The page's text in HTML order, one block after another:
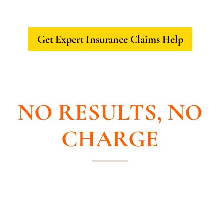
Get Expert Insurance Claims Help
NO RESULTS, NO
CHARGE